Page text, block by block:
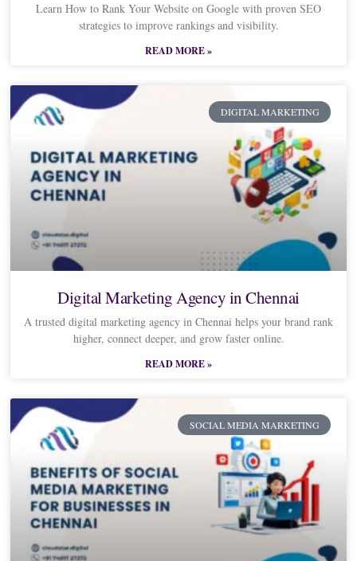
Learn How to Rank Your Website on Google with proven SEO
strategies to improve rankings and visibility.
READ MORE »
DIGITAL MARKETING
Digital Marketing Agency in Chennai
A trusted digital marketing agency in Chennai helps your brand rank
higher, connect deeper, and grow faster online.
READ MORE »
SOCIAL MEDIA MARKETING